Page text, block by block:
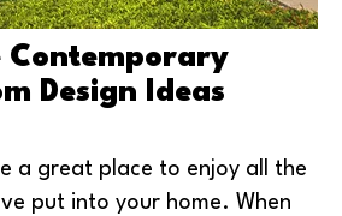
Contemporary
Design Ideas
a great place to enjoy all the
put into your home. When